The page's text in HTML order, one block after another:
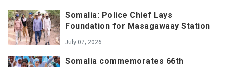
Somalia: Police Chief Lays
Foundation for Masagawaay Station
July 07, 2026
Somalia commemorates 66th